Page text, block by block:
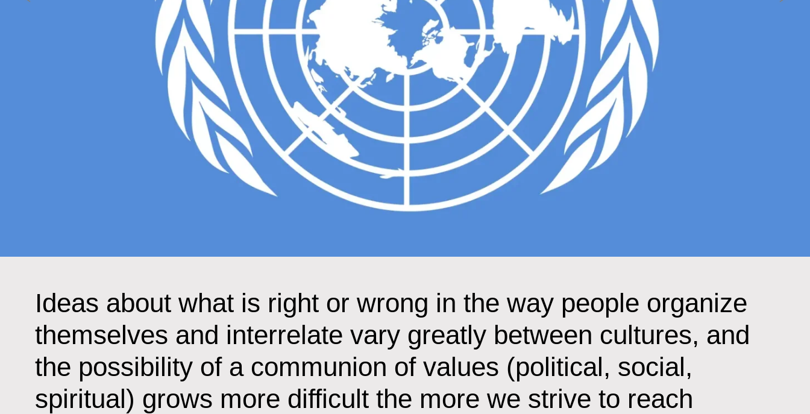
Ideas about what is right or wrong in the way people organize
themselves and interrelate vary greatly between cultures, and
the possibility of a communion of values (political, social,
spiritual) grows more difficult the more we strive to reach